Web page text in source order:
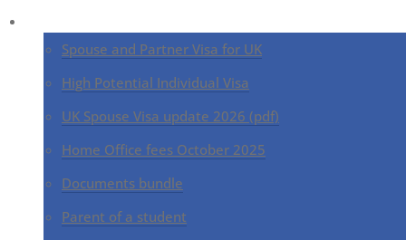
Spouse and Partner Visa for UK
High Potential Individual Visa
UK Spouse Visa update 2026 (pdf)
Home Office fees October 2025
Documents bundle
Parent of a student